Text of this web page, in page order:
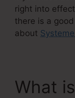
right into
there is a
about
What